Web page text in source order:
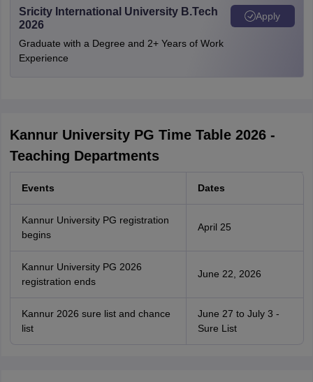
Sricity International University B.Tech
2026
Graduate with a Degree and 2+ Years of Work
Experience
Apply
Kannur University PG Time Table 2026 -
Teaching Departments
Events Dates
Kannur University PG registration
begins
April 25
Kannur University PG 2026
registration ends
June 22, 2026
Kannur 2026 sure list and chance
list
June 27 to July 3 -
Sure List